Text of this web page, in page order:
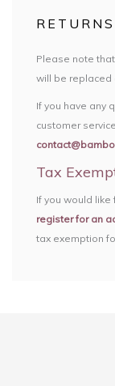
Please note
will be replaced
If you have any
customer
Tax
If you would
register for an
tax exemption